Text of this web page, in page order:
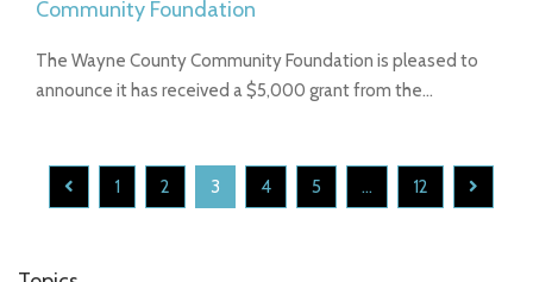
Community Foundation
The Wayne County Community Foundation is pleased to
announce it has received a $5,000 grant from the…
1 2 3 4 5 ... 12